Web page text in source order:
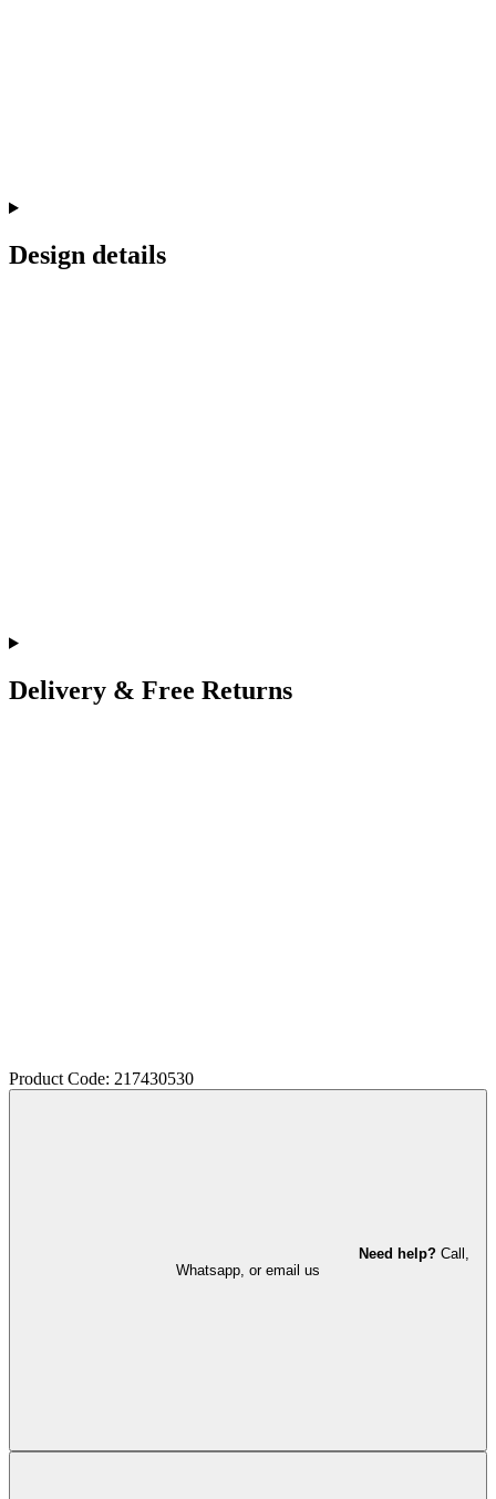
Design details
Delivery & Free Returns
Product Code: 217430530
Need help? Call,
Whatsapp, or email us